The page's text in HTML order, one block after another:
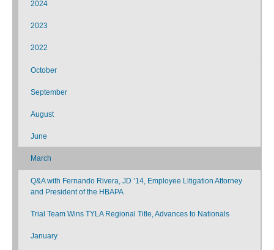
2024
2023
2022
October
September
August
June
March
Q&A with Fernando Rivera, JD ’14, Employee Litigation Attorney
and President of the HBAPA
Trial Team Wins TYLA Regional Title, Advances to Nationals
January